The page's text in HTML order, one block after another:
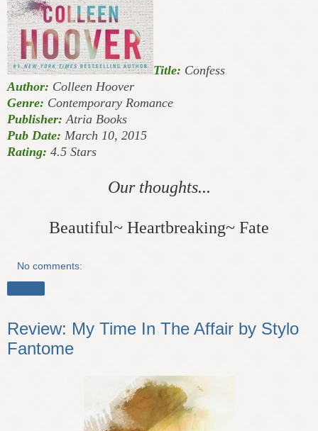
Title: Confess
Author: Colleen Hoover
Genre: Contemporary Romance
Publisher: Atria Books
Pub Date: March 10, 2015
Rating: 4.5 Stars
Our thoughts...
Beautiful~ Heartbreaking~ Fate
No comments:
Review: My Time In The Affair by Stylo
Fantome